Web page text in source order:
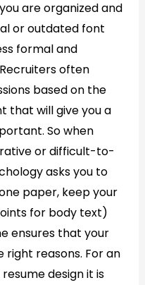
are organized and
or outdated font
formal and
often
based on the
that will give you a
So when
or difficult-to-
asks you to
paper, keep your
for body text)
ensures that your
right reasons. For an
design it is